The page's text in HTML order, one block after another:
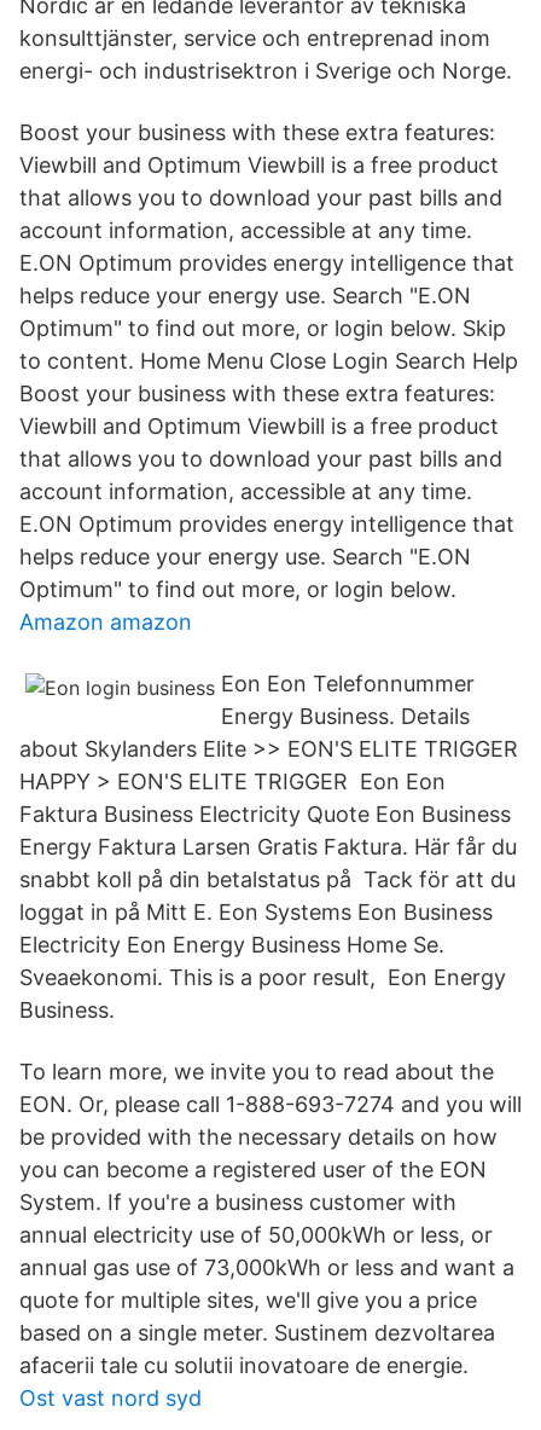
Nordic är en ledande leverantör av tekniska
konsulttjänster, service och entreprenad inom
energi- och industrisektron i Sverige och Norge.
Boost your business with these extra features:
Viewbill and Optimum Viewbill is a free product
that allows you to download your past bills and
account information, accessible at any time.
E.ON Optimum provides energy intelligence that
helps reduce your energy use. Search "E.ON
Optimum" to find out more, or login below. Skip
to content. Home Menu Close Login Search Help
Boost your business with these extra features:
Viewbill and Optimum Viewbill is a free product
that allows you to download your past bills and
account information, accessible at any time.
E.ON Optimum provides energy intelligence that
helps reduce your energy use. Search "E.ON
Optimum" to find out more, or login below.
Amazon amazon
Eon Eon Telefonnummer
Energy Business. Details
about Skylanders Elite >> EON'S ELITE TRIGGER
HAPPY > EON'S ELITE TRIGGER Eon Eon
Faktura Business Electricity Quote Eon Business
Energy Faktura Larsen Gratis Faktura. Här får du
snabbt koll på din betalstatus på Tack för att du
loggat in på Mitt E. Eon Systems Eon Business
Electricity Eon Energy Business Home Se.
Sveaekonomi. This is a poor result, Eon Energy
Business.
To learn more, we invite you to read about the
EON. Or, please call 1-888-693-7274 and you will
be provided with the necessary details on how
you can become a registered user of the EON
System. If you're a business customer with
annual electricity use of 50,000kWh or less, or
annual gas use of 73,000kWh or less and want a
quote for multiple sites, we'll give you a price
based on a single meter. Sustinem dezvoltarea
afacerii tale cu solutii inovatoare de energie.
Ost vast nord syd